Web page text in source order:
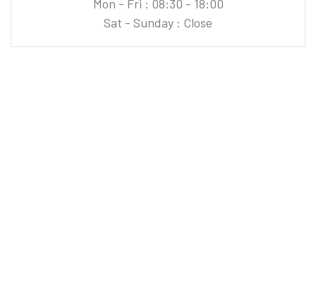
Mon - Fri : 08:30 - 18:00
Sat - Sunday : Close